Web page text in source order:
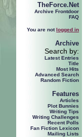
TheForce.Net
Archive Frontdoor
FAQ
You are notlogged in
Archive
Search by:
Latest Entries
Title
Most Hits
Advanced Search
Random Fiction
Features
Articles
Plot Bunnies
Writing Tips
Writing Challenges
Recent Polls
Fan Fiction Lexicon
Mailing Lists